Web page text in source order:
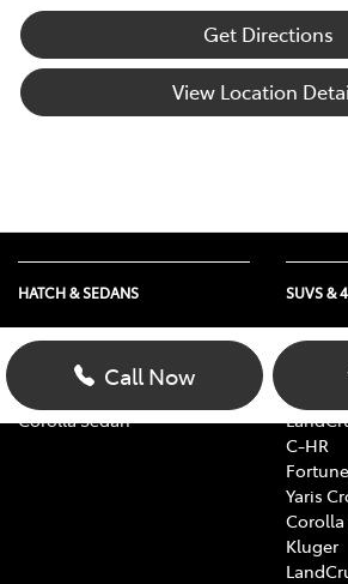
Get Directions
View Location
Call Now
HATCH & SEDANS
Yaris
Corolla Hatch
Corolla Sedan
SUVS &
RAV4
bZ4X
C-HR
Yaris
Corolla
Kluger